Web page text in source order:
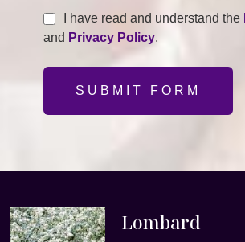
I have read and understand the
and Privacy Policy.
SUBMIT FORM
Lombard